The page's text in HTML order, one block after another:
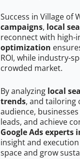
Success in Village of
campaigns, local
reconnect with high-
optimization
ROI, while industry-
crowded market.
By analyzing local
trends, and tailoring
audience,
leads, and achieve
Google Ads experts
insight and
space and grow